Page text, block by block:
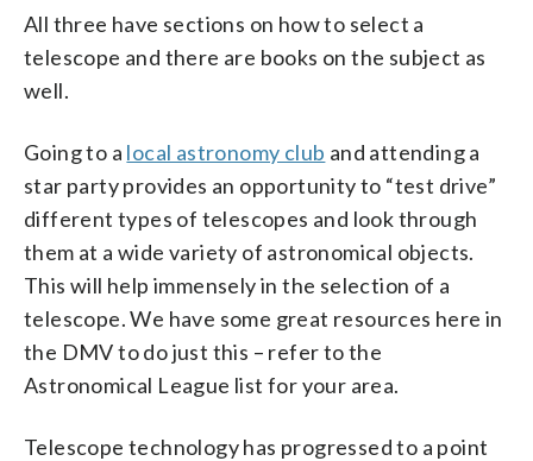
All three have sections on how to select a
telescope and there are books on the subject as
well.
Going to a local astronomy club and attending a
star party provides an opportunity to “test drive”
different types of telescopes and look through
them at a wide variety of astronomical objects.
This will help immensely in the selection of a
telescope. We have some great resources here in
the DMV to do just this – refer to the
Astronomical League list for your area.
Telescope technology has progressed to a point